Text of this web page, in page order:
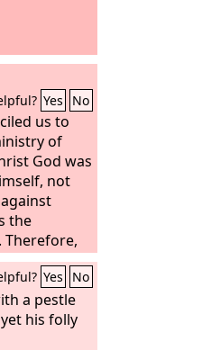
Yes No
us to
of
God was
not
the
Therefore,
God
us. We
be
Yes No
a pestle
his folly